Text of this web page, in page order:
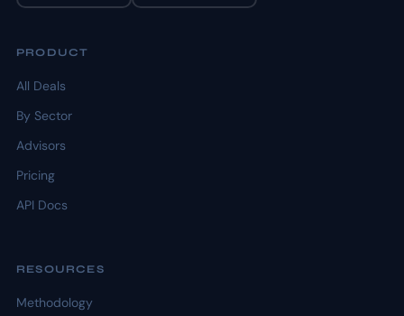
PRODUCT
All Deals
By Sector
Advisors
Pricing
API Docs
RESOURCES
Methodology